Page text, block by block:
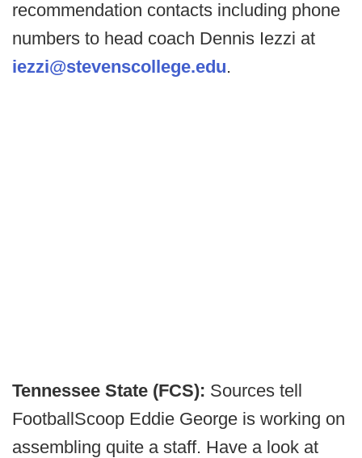
recommendation contacts including phone
numbers to head coach Dennis Iezzi at
iezzi@stevenscollege.edu.
Tennessee State (FCS): Sources tell
FootballScoop Eddie George is working on
assembling quite a staff. Have a look at